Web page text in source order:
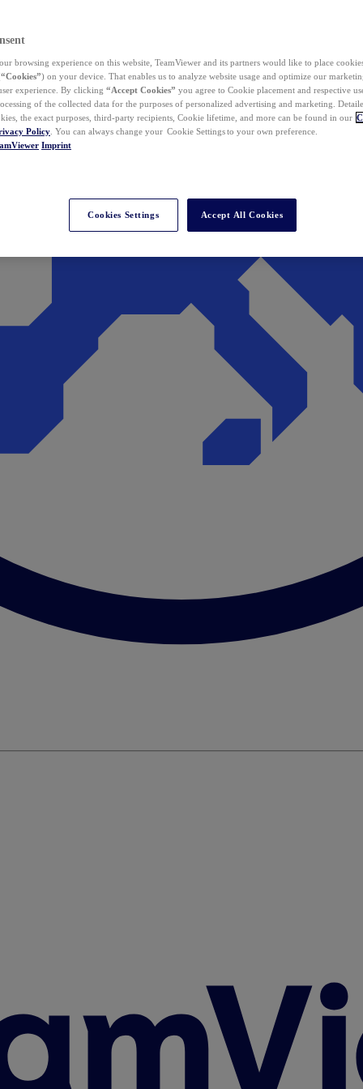
browsing experience on this website, TeamViewer and its partners would like to place
“Cookies”) on your device. That enables us to analyze website usage and optimize our
experience. By clicking “Accept Cookies” you agree to Cookie placement and respective
of the collected data for the purposes of personalized advertising and marketing.
the exact purposes, third-party recipients, Cookie lifetime, and more can be found in our
Policy . You can always change your Cookie Settings to your own preference.
Imprint
Cookies Settings Accept All Cookies